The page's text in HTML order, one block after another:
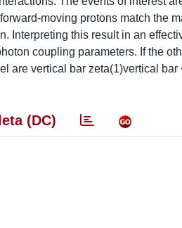
moving protons match the
Interpreting this result in an
coupling parameters. If the
are vertical bar zeta(1)vertical bar
(DC)